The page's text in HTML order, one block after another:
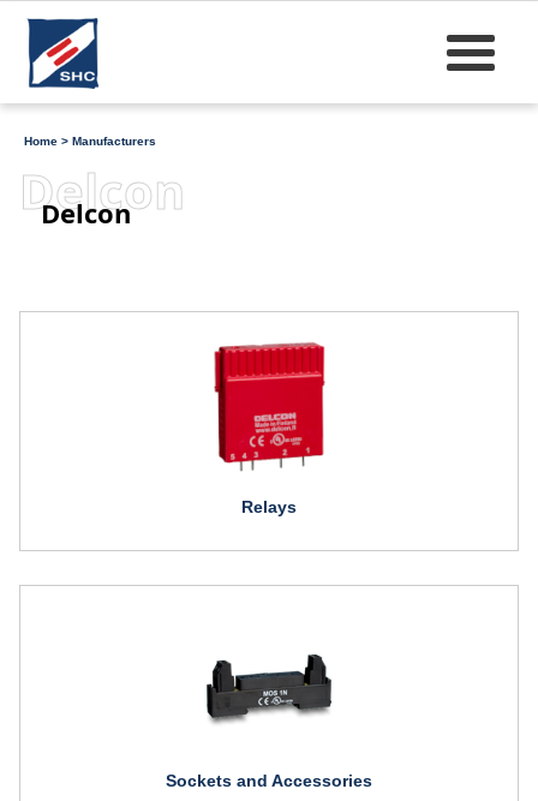
Home > Manufacturers
Delcon
Delcon
Relays
Sockets and Accessories